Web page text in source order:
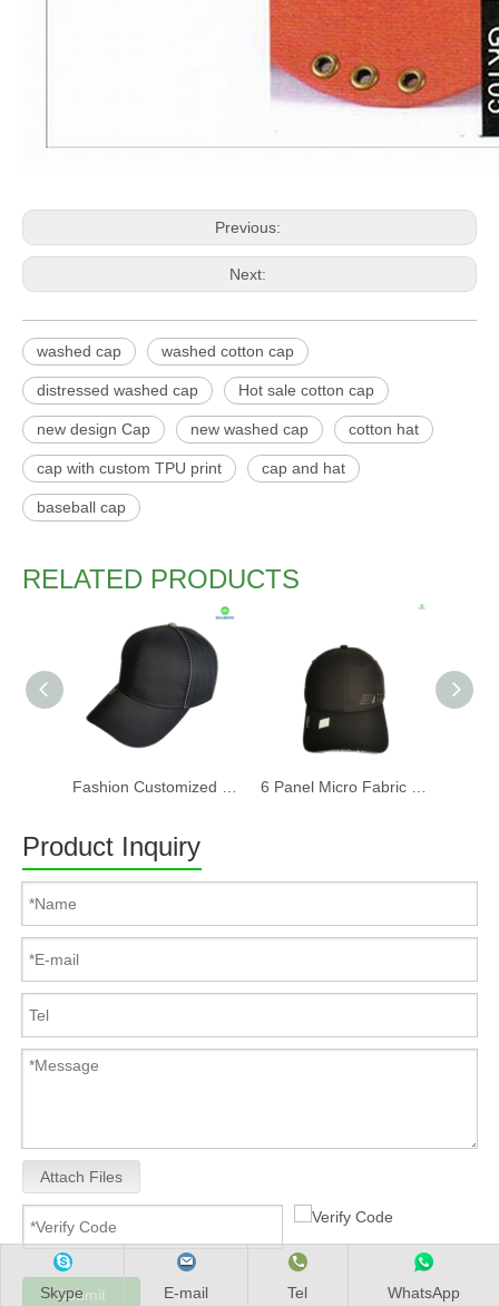
Previous:
Next:
washed cap washed cotton cap
distressed washed cap Hot sale cotton cap
new design Cap new washed cap cotton hat
cap with custom TPU print cap and hat
baseball cap
RELATED PRODUCTS
Product Inquiry
Attach Files
Submit
Skype E-mail Tel WhatsApp